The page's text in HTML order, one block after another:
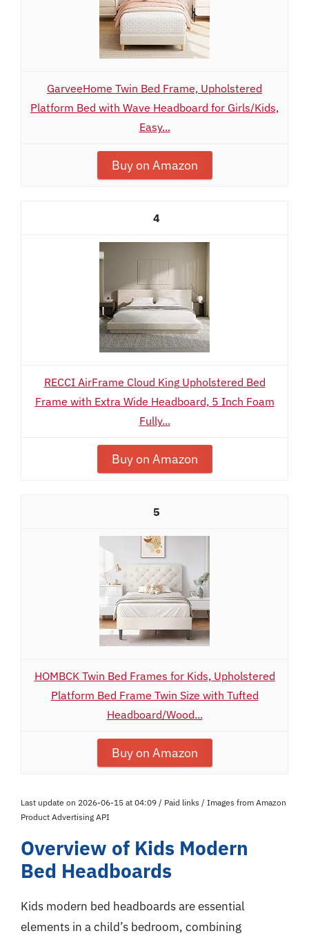
GarveeHome Twin Bed Frame, Upholstered
Platform Bed with Wave Headboard for Girls/Kids,
Easy...
Buy on Amazon
4
RECCI AirFrame Cloud King Upholstered Bed
Frame with Extra Wide Headboard, 5 Inch Foam
Fully...
Buy on Amazon
5
HOMBCK Twin Bed Frames for Kids, Upholstered
Platform Bed Frame Twin Size with Tufted
Headboard/Wood...
Buy on Amazon
Last update on 2026-06-15 at 04:09 / Paid links / Images from Amazon
Product Advertising API
Overview of Kids Modern
Bed Headboards
Kids modern bed headboards are essential
elements in a child’s bedroom, combining